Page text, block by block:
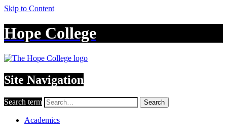
Skip to Content
Hope College
Site Navigation
Search term Search
Academics